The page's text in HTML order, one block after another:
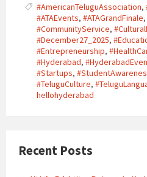
#AmericanTeluguAssociation,
#ATAEvents, #ATAGrandFinale,
#CommunityService,
#December27_2025,
#Entrepreneurship,
#Hyderabad,
#Startups,
#TeluguCulture,
hellohyderabad
Recent Posts